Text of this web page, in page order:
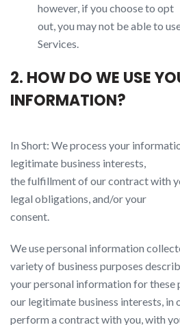
however, if you choose to opt
out, you may not be able to
Services.
2. HOW DO WE USE
INFORMATION?
In Short: We process your
legitimate business interests,
the fulfillment of our contract with
legal obligations, and/or your
consent.
We use personal information
variety of business purposes
your personal information for these
our legitimate business interests, in
perform a contract with you, with